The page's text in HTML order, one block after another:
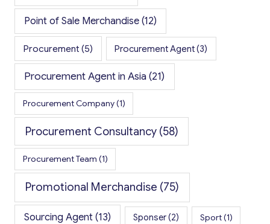
Point of Sale Merchandise(12)
Procurement (5) Procurement Agent(3)
Procurement Agent in Asia(21)
Procurement Company(1)
Procurement Consultancy(58)
Procurement Team (1)
Promotional Merchandise (75)
Sourcing Agent(13) Sponser(2) Sport(1)